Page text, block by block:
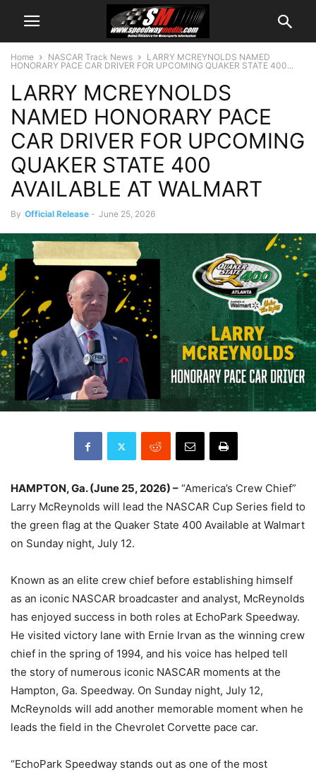
Home NASCAR Track News
LARRY MCREYNOLDS NAMED
HONORARY PACE CAR DRIVER FOR UPCOMING QUAKER STATE 400...
LARRY MCREYNOLDS
NAMED HONORARY PACE
CAR DRIVER FOR UPCOMING
QUAKER STATE 400
AVAILABLE AT WALMART
By Official Release - June 25, 2026
HAMPTON, Ga. (June 25, 2026) – “America’s Crew Chief”
Larry McReynolds will lead the NASCAR Cup Series field to
the green flag at the Quaker State 400 Available at Walmart
on Sunday night, July 12.
Known as an elite crew chief before establishing himself
as an iconic NASCAR broadcaster and analyst, McReynolds
has enjoyed success in both roles at EchoPark Speedway.
He visited victory lane with Ernie Irvan as the winning crew
chief in the spring of 1994, and his voice has helped tell
the story of numerous iconic NASCAR moments at the
Hampton, Ga. Speedway. On Sunday night, July 12,
McReynolds will add another memorable moment when he
leads the field in the Chevrolet Corvette pace car.
“EchoPark Speedway stands out as one of the most